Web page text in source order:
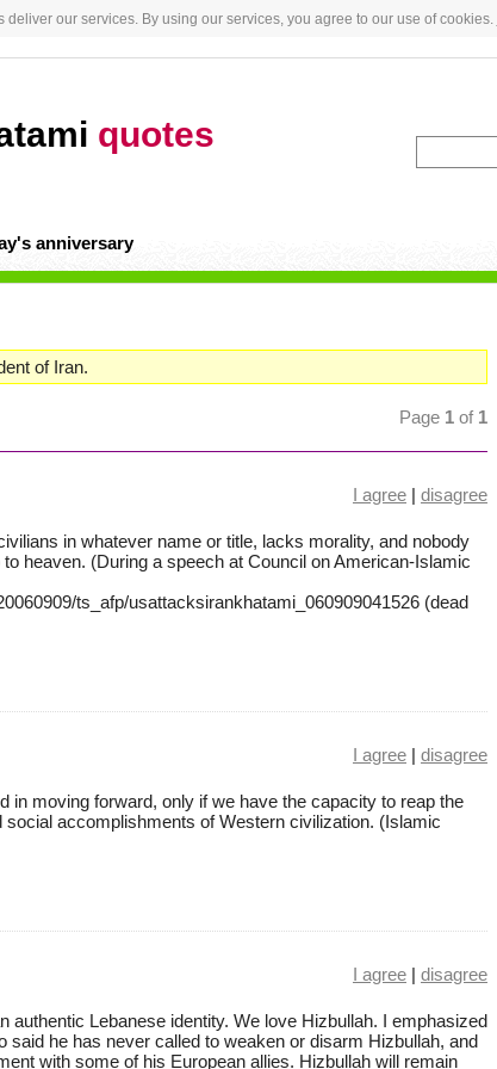
deliver our services. By using our services, you agree to our use of cookies.
quotes
anniversary
of Iran.
Page 1 of 1
I agree | disagree
in whatever name or title, lacks morality, and nobody
heaven. (During a speech at Council on American-Islamic
ts_afp/usattacksirankhatami_060909041526 (dead
I agree | disagree
in moving forward, only if we have the capacity to reap the
social accomplishments of Western civilization. (Islamic
I agree | disagree
authentic Lebanese identity. We love Hizbullah. I emphasized
said he has never called to weaken or disarm Hizbullah, and
with some of his European allies. Hizbullah will remain